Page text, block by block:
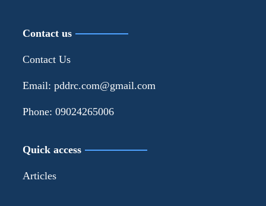
Contact us
Contact Us
Email: pddrc.com@gmail.com
Phone: 09024265006
Quick access
Articles